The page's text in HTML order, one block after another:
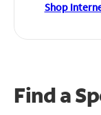
Shop
Find a